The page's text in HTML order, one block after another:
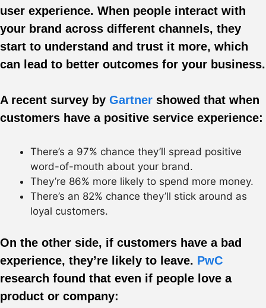
user experience. When people interact with
your brand across different channels, they
start to understand and trust it more, which
can lead to better outcomes for your business.
A recent survey by Gartner showed that when
customers have a positive service experience:
There’s a 97% chance they’ll spread positive
word-of-mouth about your brand.
They’re 86% more likely to spend more money.
There’s an 82% chance they’ll stick around as
loyal customers.
On the other side, if customers have a bad
experience, they’re likely to leave. PwC
research found that even if people love a
product or company: